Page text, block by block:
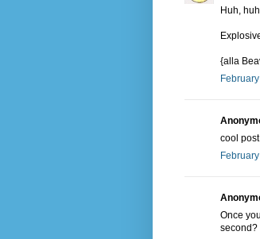
Huh,
{alla
cool
Once
second?